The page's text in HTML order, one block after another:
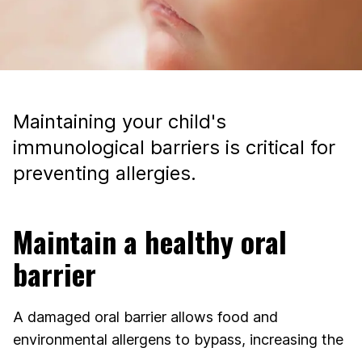
Maintaining your child's
immunological barriers is critical for
preventing allergies.
Maintain a healthy oral
barrier
A damaged oral barrier allows food and
environmental allergens to bypass, increasing the